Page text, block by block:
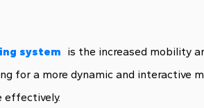
system is the increased mobility
for a more dynamic and
effectively.